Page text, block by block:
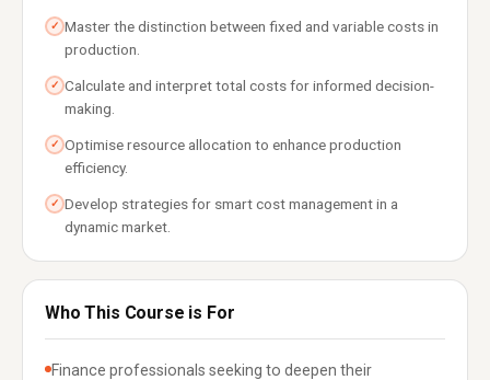
✓ Master the distinction between fixed and variable costs in
production.
✓ Calculate and interpret total costs for informed decision-
making.
✓ Optimise resource allocation to enhance production
efficiency.
✓ Develop strategies for smart cost management in a
dynamic market.
Who This Course is For
Finance professionals seeking to deepen their